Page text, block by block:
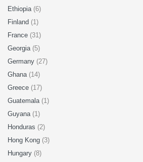
Ethiopia (6)
Finland (1)
France (31)
Georgia (5)
Germany (27)
Ghana (14)
Greece (17)
Guatemala (1)
Guyana (1)
Honduras (2)
Hong Kong (3)
Hungary (8)